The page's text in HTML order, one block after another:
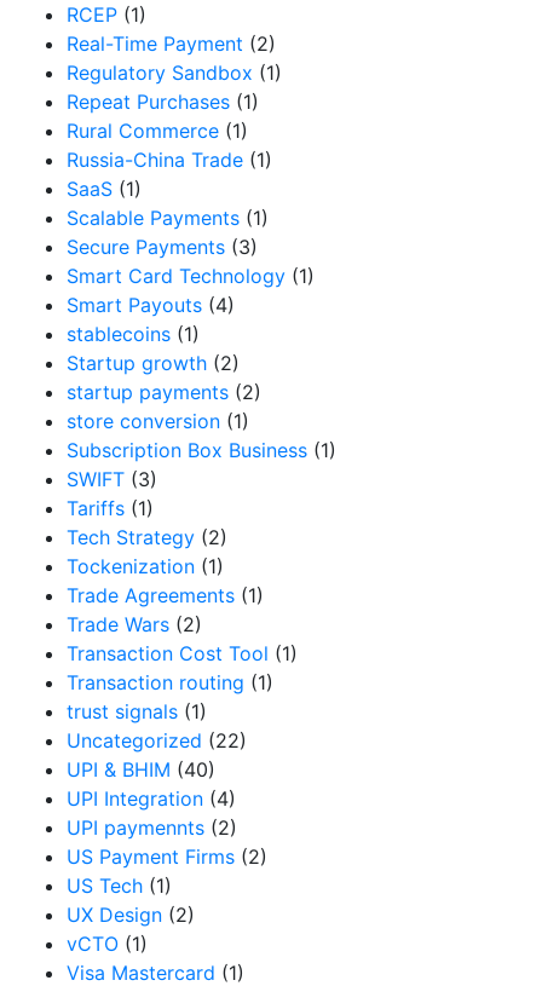
RCEP (1)
Real-Time Payment (2)
Regulatory Sandbox (1)
Repeat Purchases (1)
Rural Commerce (1)
Russia-China Trade (1)
SaaS (1)
Scalable Payments (1)
Secure Payments (3)
Smart Card Technology (1)
Smart Payouts (4)
stablecoins (1)
Startup growth (2)
startup payments (2)
store conversion (1)
Subscription Box Business (1)
SWIFT (3)
Tariffs (1)
Tech Strategy (2)
Tockenization (1)
Trade Agreements (1)
Trade Wars (2)
Transaction Cost Tool (1)
Transaction routing (1)
trust signals (1)
Uncategorized (22)
UPI & BHIM (40)
UPI Integration (4)
UPI paymennts (2)
US Payment Firms (2)
US Tech (1)
UX Design (2)
vCTO (1)
Visa Mastercard (1)